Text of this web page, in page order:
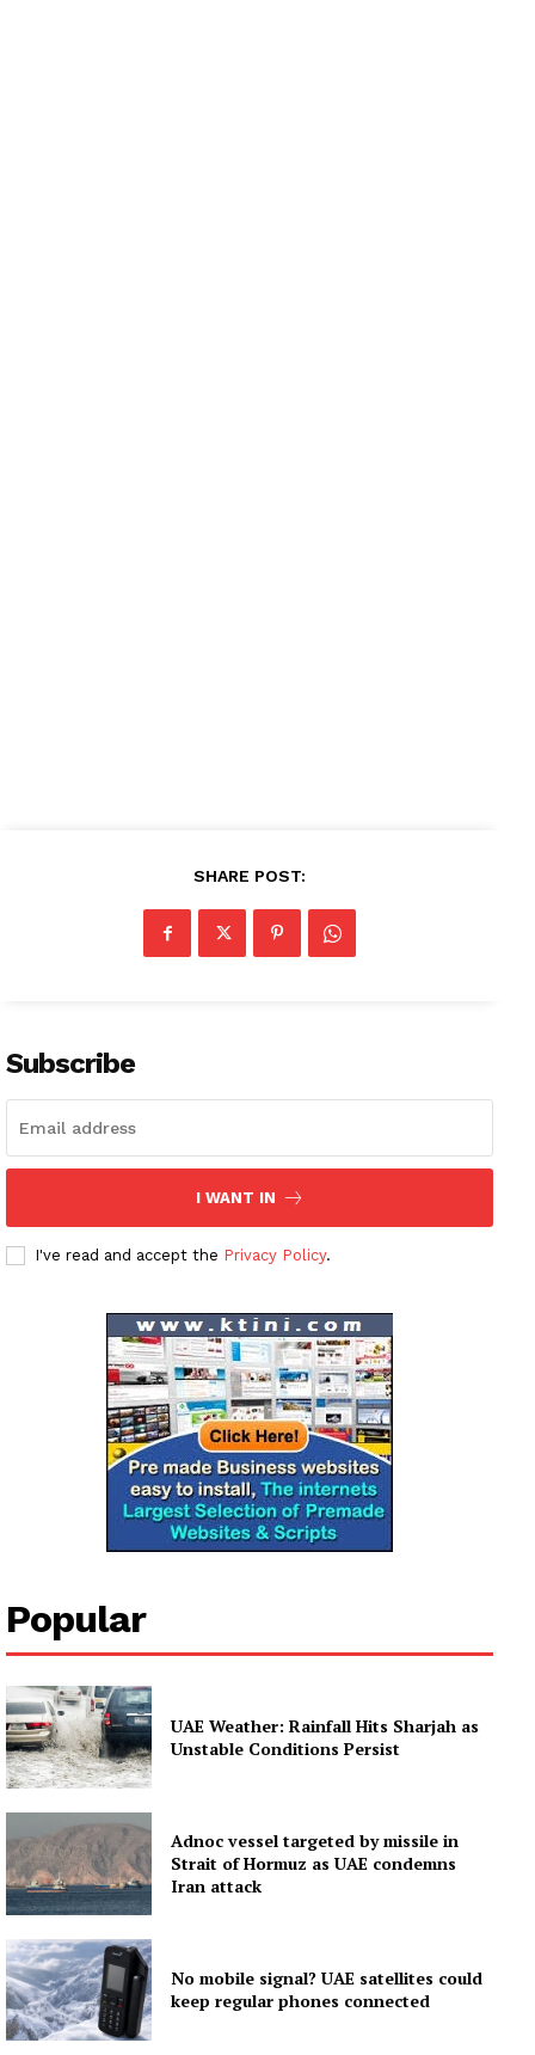
SHARE POST:
Subscribe
I WANT IN
I've read and accept the Privacy Policy.
Popular
UAE Weather: Rainfall Hits Sharjah as
Unstable Conditions Persist
Adnoc vessel targeted by missile in
Strait of Hormuz as UAE condemns
Iran attack
No mobile signal? UAE satellites could
keep regular phones connected